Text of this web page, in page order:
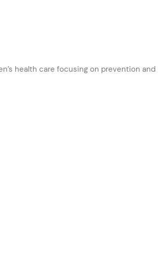
health care focusing on prevention and